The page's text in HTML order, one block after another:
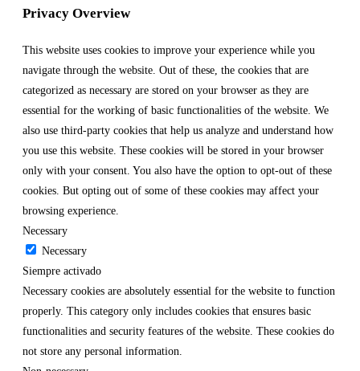
Privacy Overview
This website uses cookies to improve your experience while you
navigate through the website. Out of these, the cookies that are
categorized as necessary are stored on your browser as they are
essential for the working of basic functionalities of the website. We
also use third-party cookies that help us analyze and understand how
you use this website. These cookies will be stored in your browser
only with your consent. You also have the option to opt-out of these
cookies. But opting out of some of these cookies may affect your
browsing experience.
Necessary
Necessary
Siempre activado
Necessary cookies are absolutely essential for the website to function
properly. This category only includes cookies that ensures basic
functionalities and security features of the website. These cookies do
not store any personal information.